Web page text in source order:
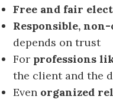
Free and fair
Responsible,
depends on trust
For professions
the client and the
Even organized